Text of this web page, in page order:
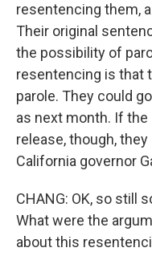
resentencing them,
Their original
the possibility of
resentencing is that
parole. They could
as next month. If
release, though,
California governor
CHANG: OK, so still
What were the
about this